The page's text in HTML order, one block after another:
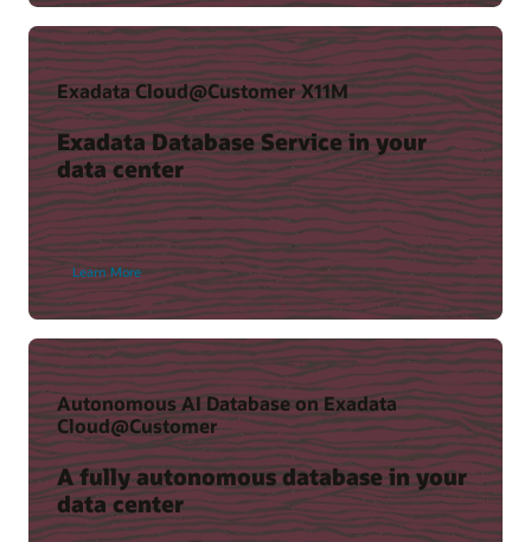
Key Recovery Appliance benefits
The Case for Zero Data Loss Recovery Appliance (PDF)
(37:36)
Recovery Appliance Technical Resources
View resources
Exadata Cloud@Customer X11M
Exadata Database Service in your
data center
Learn More
Autonomous AI Database on Exadata
Cloud@Customer
A fully autonomous database in your
data center